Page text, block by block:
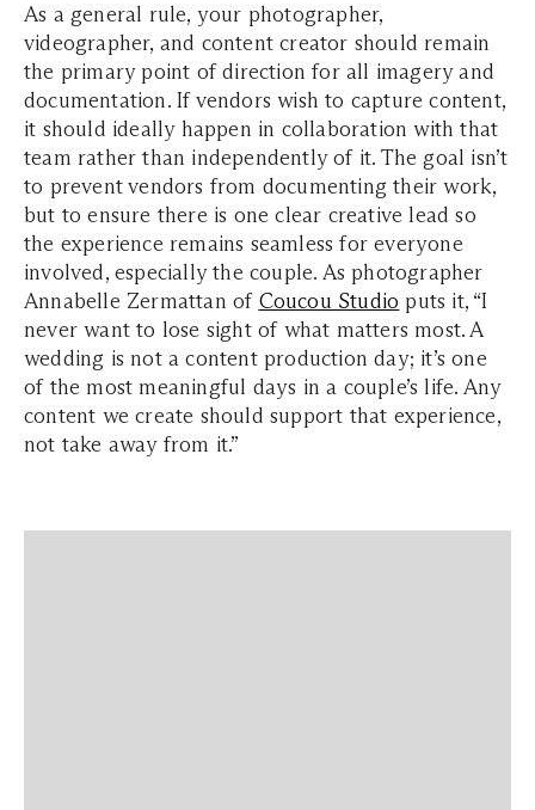
As a general rule, your photographer,
videographer, and content creator should remain
the primary point of direction for all imagery and
documentation. If vendors wish to capture content,
it should ideally happen in collaboration with that
team rather than independently of it. The goal isn’t
to prevent vendors from documenting their work,
but to ensure there is one clear creative lead so
the experience remains seamless for everyone
involved, especially the couple. As photographer
Annabelle Zermattan of Coucou Studio puts it, “I
never want to lose sight of what matters most. A
wedding is not a content production day; it’s one
of the most meaningful days in a couple’s life. Any
content we create should support that experience,
not take away from it.”